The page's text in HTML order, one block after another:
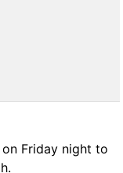
Friday night to